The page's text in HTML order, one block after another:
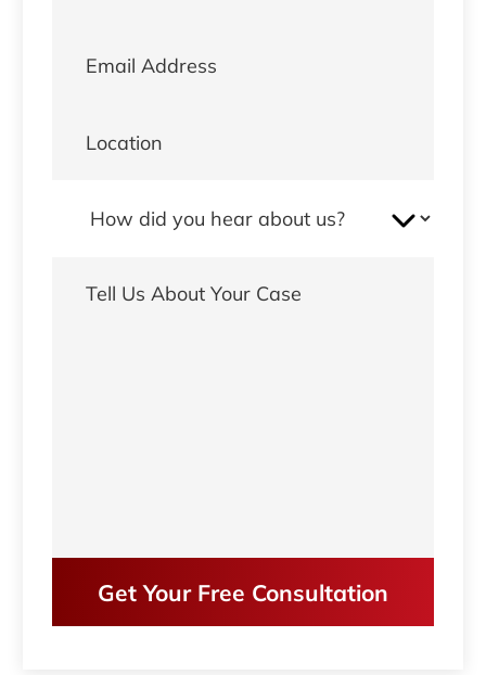
Get Your Free Consultation